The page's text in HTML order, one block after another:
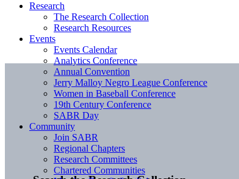
Research
The Research Collection
Research Resources
Events
Events Calendar
Analytics Conference
Annual Convention
Jerry Malloy Negro League Conference
Women in Baseball Conference
19th Century Conference
SABR Day
Community
Join SABR
Regional Chapters
Research Committees
Chartered Communities